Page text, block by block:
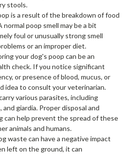
stools.
is a result of the breakdown of food
poop smell may be a bit
foul or unusually strong smell
or an improper diet.
your dog's poop can be an
check. If you notice significant
or presence of blood, mucus, or
idea to consult your veterinarian.
various parasites, including
giardia. Proper disposal and
can help prevent the spread of these
animals and humans.
waste can have a negative impact
left on the ground, it can